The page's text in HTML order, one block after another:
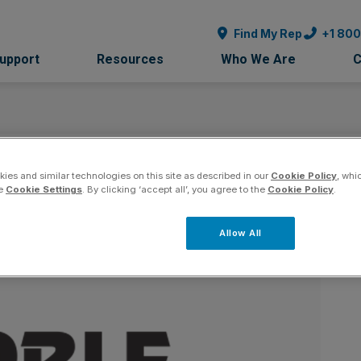
Find My Rep +1
Resources Who We Are
- Arizona
and similar technologies on this site as described in our Cookie Policy,
Cookie Settings. By clicking ‘accept all’, you agree to the Cookie Policy.
Allow All